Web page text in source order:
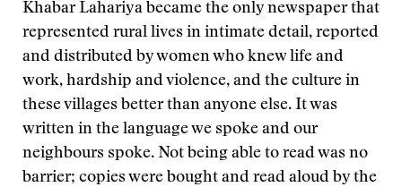
Khabar Lahariya became the only newspaper that
represented rural lives in intimate detail, reported
and distributed by women who knew life and
work, hardship and violence, and the culture in
these villages better than anyone else. It was
written in the language we spoke and our
neighbours spoke. Not being able to read was no
barrier; copies were bought and read aloud by the